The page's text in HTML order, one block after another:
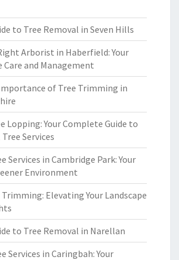
to Tree Removal in Seven Hills
Arborist in Haberfield: Your
Care and Management
of Tree Trimming in
Lopping: Your Complete Guide to
Services
Services in Cambridge Park: Your
Environment
Elevating Your Landscape
to Tree Removal in Narellan
Services in Caringbah: Your